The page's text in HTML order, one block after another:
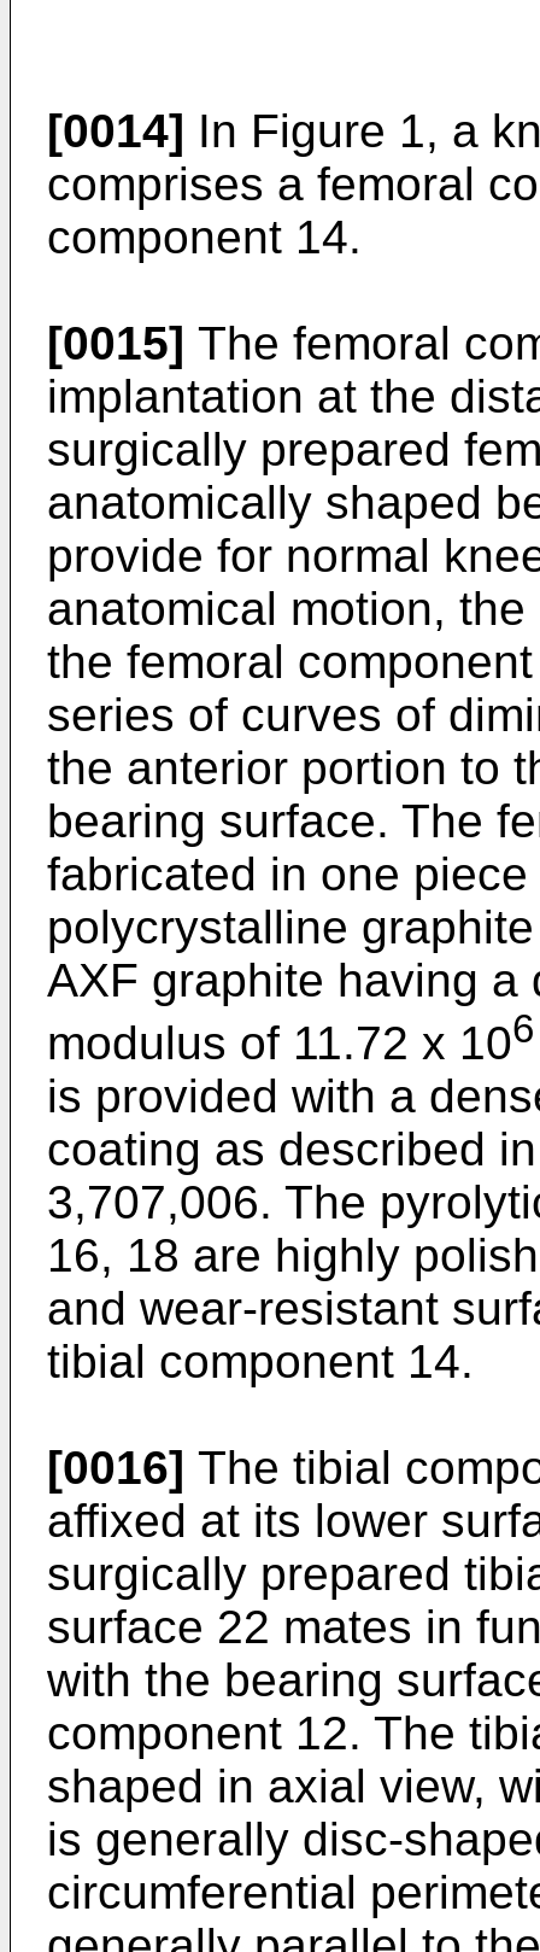
[0014] In Figure 1, a
comprises a femoral
component 14.
[0015] The femoral
implantation at the
surgically prepared
anatomically shaped
provide for normal
anatomical motion,
the femoral
series of curves of
the anterior portion to
bearing surface. The
fabricated in one
polycrystalline
AXF graphite having a
modulus of 11.72 x 106
is provided with a
coating as described
3,707,006. The
16, 18 are highly
and wear-resistant
tibial component 14.
[0016] The tibial
affixed at its lower
surgically prepared
surface 22 mates in
with the bearing
component 12. The
shaped in axial view,
is generally disc-
circumferential